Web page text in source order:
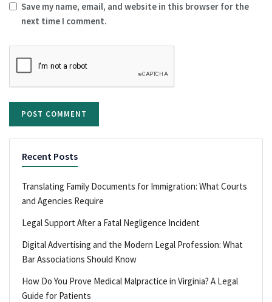
Save my name, email, and website in this browser for the
next time I comment.
Recent Posts
Translating Family Documents for Immigration: What Courts
and Agencies Require
Legal Support After a Fatal Negligence Incident
Digital Advertising and the Modern Legal Profession: What
Bar Associations Should Know
How Do You Prove Medical Malpractice in Virginia? A Legal
Guide for Patients